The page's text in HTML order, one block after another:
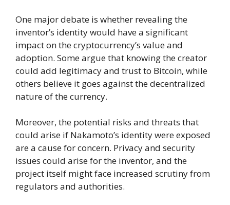
One major debate is whether revealing the
inventor’s identity would have a significant
impact on the cryptocurrency’s value and
adoption. Some argue that knowing the creator
could add legitimacy and trust to Bitcoin, while
others believe it goes against the decentralized
nature of the currency.
Moreover, the potential risks and threats that
could arise if Nakamoto’s identity were exposed
are a cause for concern. Privacy and security
issues could arise for the inventor, and the
project itself might face increased scrutiny from
regulators and authorities.